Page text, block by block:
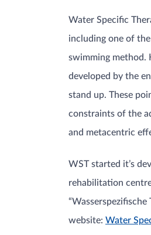
Water Specific
including one of
swimming method.
developed by the
stand up. These
constraints of the
and metacentric
WST started it’s
rehabilitation
website: Water